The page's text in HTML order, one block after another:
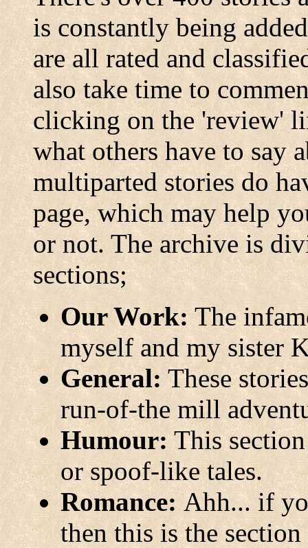
is constantly being
are all rated and
also take time to
clicking on the 'review'
what others have to say
multiparted stories do
page, which may help
or not. The archive is
sections;
Our Work:The
myself and my sister
General:These
run-of-the mill
Humour:This
or spoof-like tales.
Romance: Ahh... if
then this is the